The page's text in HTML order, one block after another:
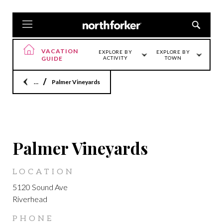
VACATION
GUIDE
EXPLORE BY
ACTIVITY
EXPLORE BY
TOWN
HomePalmer Vineyards
Palmer Vineyards
LOCATION
5120 Sound Ave
Riverhead
PHONE